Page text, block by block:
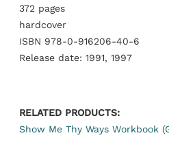
372 pages
hardcover
ISBN 978-0-916206-40-6
Release date: 1991, 1997
RELATED PRODUCTS:
Show Me Thy Ways Workbook